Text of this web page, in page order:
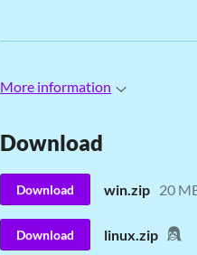
More information
Download
Download win.zip 20
Download linux.zip